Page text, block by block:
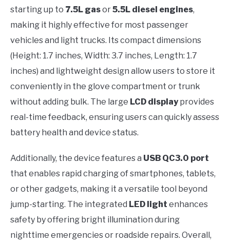
starting up to 7.5L gasor5.5L diesel engines,
making it highly effective for most passenger
vehicles and light trucks. Its compact dimensions
(Height: 1.7 inches, Width: 3.7 inches, Length: 1.7
inches) and lightweight design allow users to store it
conveniently in the glove compartment or trunk
without adding bulk. The large LCD displayprovides
real-time feedback, ensuring users can quickly assess
battery health and device status.
Additionally, the device features a USB QC3.0 port
that enables rapid charging of smartphones, tablets,
or other gadgets, making it a versatile tool beyond
jump-starting. The integrated LED light enhances
safety by offering bright illumination during
nighttime emergencies or roadside repairs. Overall,